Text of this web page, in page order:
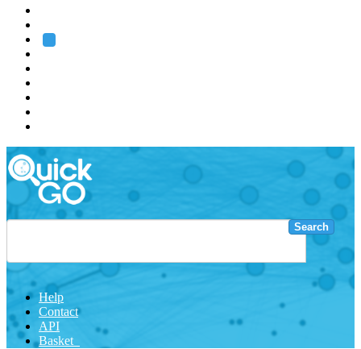
Search
Help
Contact
API
Basket